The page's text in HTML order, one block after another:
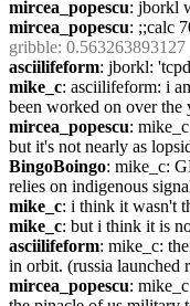
mircea_popescu: jborkl
mircea_popescu: ;;calc
gribble: 0.563263893127
asciilifeform: jborkl:
mike_c: asciilifeform: i
been worked on over the
mircea_popescu:
but it's not nearly as
BingoBoingo: mike_c:
relies on indigenous
mike_c: i think it wasn't
mike_c: but i think it is
asciilifeform: mike_c:
in orbit. (russia launched
mircea_popescu: